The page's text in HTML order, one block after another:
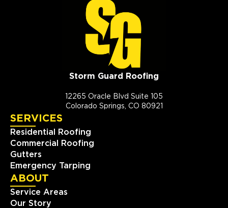
Storm Guard Roofing
12265 Oracle Blvd Suite 105
Colorado Springs, CO 80921
SERVICES
Residential Roofing
Commercial Roofing
Gutters
Emergency Tarping
ABOUT
Service Areas
Our Story